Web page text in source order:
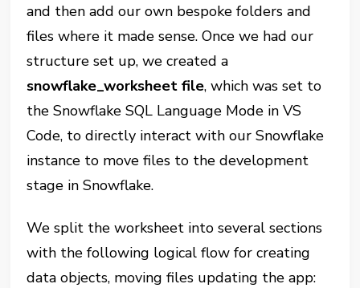
and then add our own bespoke folders and
files where it made sense. Once we had our
structure set up, we created a
snowflake_worksheet file, which was set to
the Snowflake SQL Language Mode in VS
Code, to directly interact with our Snowflake
instance to move files to the development
stage in Snowflake.
We split the worksheet into several sections
with the following logical flow for creating
data objects, moving files updating the app: